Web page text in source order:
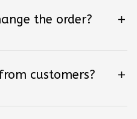
the order?
customers?